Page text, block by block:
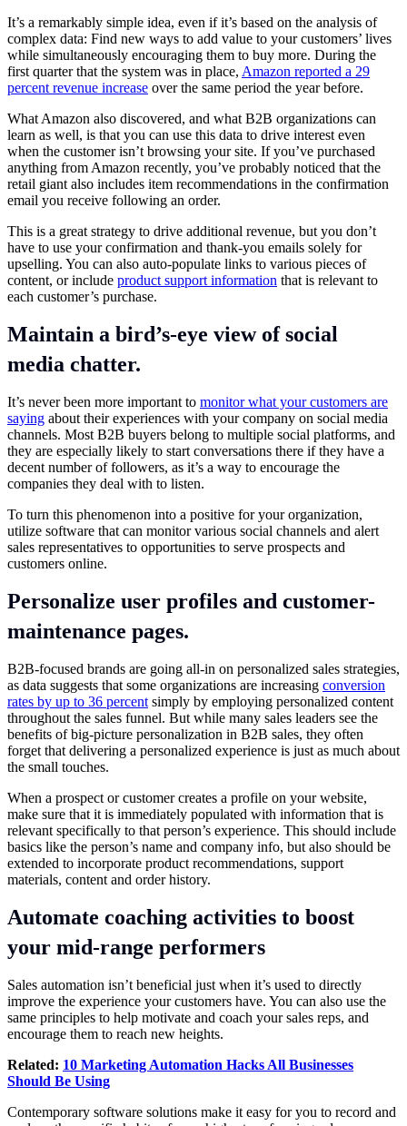
It’s a remarkably simple idea, even if it’s based on the analysis of
complex data: Find new ways to add value to your customers’ lives
while simultaneously encouraging them to buy more. During the
first quarter that the system was in place, Amazon reported a 29
percent revenue increase over the same period the year before.
What Amazon also discovered, and what B2B organizations can
learn as well, is that you can use this data to drive interest even
when the customer isn’t browsing your site. If you’ve purchased
anything from Amazon recently, you’ve probably noticed that the
retail giant also includes item recommendations in the confirmation
email you receive following an order.
This is a great strategy to drive additional revenue, but you don’t
have to use your confirmation and thank-you emails solely for
upselling. You can also auto-populate links to various pieces of
content, or include product support information that is relevant to
each customer’s purchase.
Maintain a bird’s-eye view of social
media chatter.
It’s never been more important to monitor what your customers are
saying about their experiences with your company on social media
channels. Most B2B buyers belong to multiple social platforms, and
they are especially likely to start conversations there if they have a
decent number of followers, as it’s a way to encourage the
companies they deal with to listen.
To turn this phenomenon into a positive for your organization,
utilize software that can monitor various social channels and alert
sales representatives to opportunities to serve prospects and
customers online.
Personalize user profiles and customer-
maintenance pages.
B2B-focused brands are going all-in on personalized sales strategies,
as data suggests that some organizations are increasing conversion
rates by up to 36 percent simply by employing personalized content
throughout the sales funnel. But while many sales leaders see the
benefits of big-picture personalization in B2B sales, they often
forget that delivering a personalized experience is just as much about
the small touches.
When a prospect or customer creates a profile on your website,
make sure that it is immediately populated with information that is
relevant specifically to that person’s experience. This should include
basics like the person’s name and company info, but also should be
extended to incorporate product recommendations, support
materials, content and order history.
Automate coaching activities to boost
your mid-range performers
Sales automation isn’t beneficial just when it’s used to directly
improve the experience your customers have. You can also use the
same principles to help motivate and coach your sales reps, and
encourage them to reach new heights.
Related: 10 Marketing Automation Hacks All Businesses
Should Be Using
Contemporary software solutions make it easy for you to record and